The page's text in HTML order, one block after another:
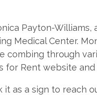
Payton-
Medical Center.
combing through
for Rent website
it as a sign to reach